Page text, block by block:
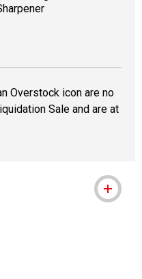
Overstock icon are no
Sale and are at